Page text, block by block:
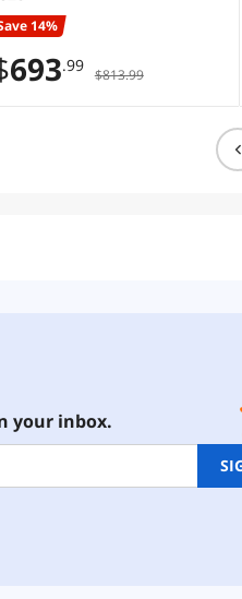
14%
693.99 $813.99
your inbox.